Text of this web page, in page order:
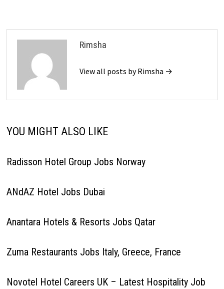
Rimsha
View all posts by Rimsha →
YOU MIGHT ALSO LIKE
Radisson Hotel Group Jobs Norway
ANdAZ Hotel Jobs Dubai
Anantara Hotels & Resorts Jobs Qatar
Zuma Restaurants Jobs Italy, Greece, France
Novotel Hotel Careers UK – Latest Hospitality Job